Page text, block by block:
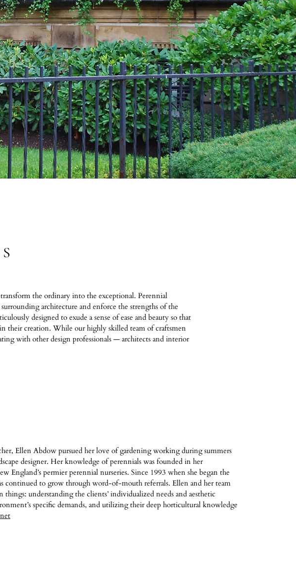
the ordinary into the exceptional. Perennial
architecture and enforce the strengths of the
designed to exude a sense of ease and beauty so that
their creation. While our highly skilled team of craftsmen
with other design professionals — architects and interior
Ellen Abdow pursued her love of gardening working during summers
designer. Her knowledge of perennials was founded in her
England’s permier perennial nurseries. Since 1993 when she began the
continued to grow through word-of-mouth referrals. Ellen and her team
things: understanding the clients’ individualized needs and aesthetic
specific demands, and utilizing their deep horticultural knowledge